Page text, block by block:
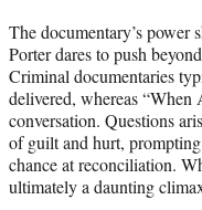
The documentary’s power
Porter dares to push
Criminal documentaries
delivered, whereas “When
conversation. Questions
of guilt and hurt,
chance at reconciliation.
ultimately a daunting